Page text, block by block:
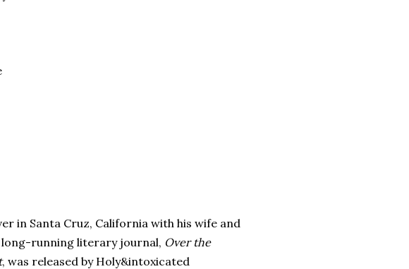
in Santa Cruz, California with his wife and
running literary journal, Over the
, was released by Holy&intoxicated